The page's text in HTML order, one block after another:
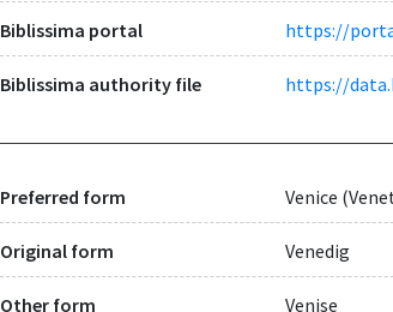
Biblissima portal https://
Biblissima authority file https://
Preferred form Venice
Original form Venedig
Other form
Venise